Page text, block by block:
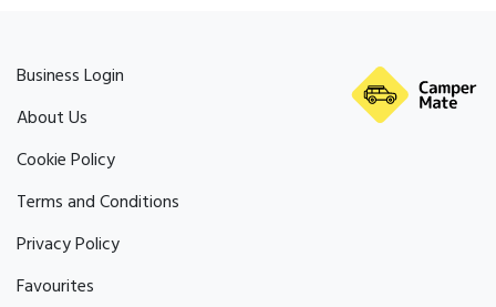
Business Login
About Us
Cookie Policy
Terms and Conditions
Privacy Policy
Favourites